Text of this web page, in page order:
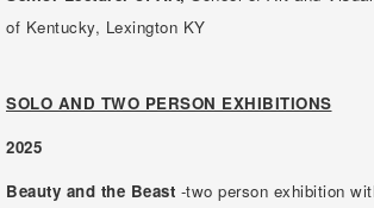
of Kentucky, Lexington KY
SOLO AND TWO PERSON EXHIBITIONS
2025
Beauty and the Beast -two person exhibition